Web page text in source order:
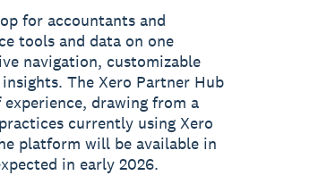
for accountants and
tools and data on one
navigation, customizable
The Xero Partner Hub
drawing from a
currently using Xero
platform will be available in
in early 2026.